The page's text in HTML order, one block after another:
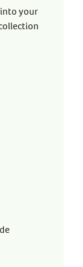
into your